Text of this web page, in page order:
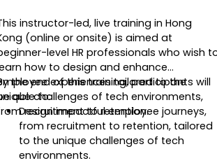
instructor-led, live training in Hong
(online or onsite) is aimed at
level HR professionals who wish
how to design and enhance
experiences tailored to the
challenges of tech environments,
recruitment to retention.
the end of this training, participants will
able to:
Design impactful employee journeys,
from recruitment to retention, tailored
to the unique challenges of tech
environments.